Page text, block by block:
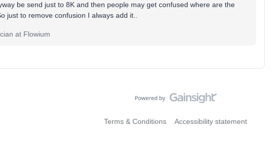
be send just to 8K and then people may get confused where are the
just to remove confusion I always add it..
at Flowium
Terms & Conditions Accessibility statement